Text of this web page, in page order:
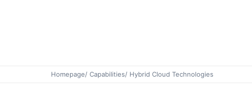
Homepage/ Capabilities/ Hybrid Cloud Technologies